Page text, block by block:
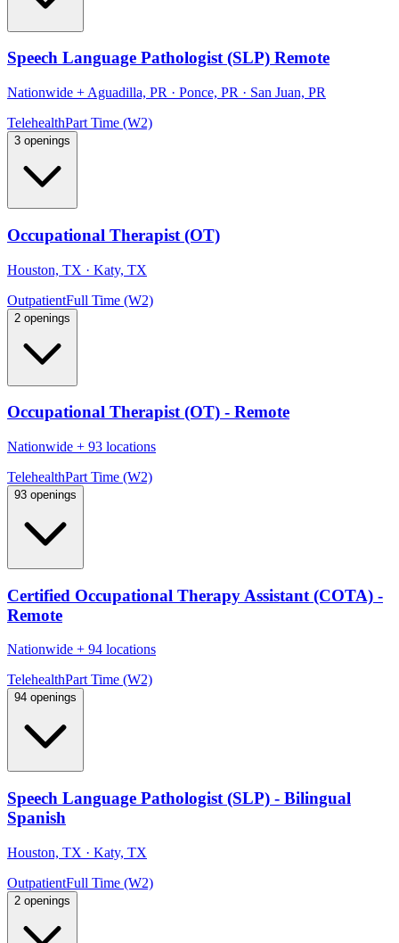
Speech Language Pathologist (SLP) Remote
Nationwide + Aguadilla, PR · Ponce, PR · San Juan, PR
TelehealthPart Time (W2)
3 openings
Occupational Therapist (OT)
Houston, TX · Katy, TX
OutpatientFull Time (W2)
2 openings
Occupational Therapist (OT) - Remote
Nationwide + 93 locations
TelehealthPart Time (W2)
93 openings
Certified Occupational Therapy Assistant (COTA) -
Remote
Nationwide + 94 locations
TelehealthPart Time (W2)
94 openings
Speech Language Pathologist (SLP) - Bilingual
Spanish
Houston, TX · Katy, TX
OutpatientFull Time (W2)
2 openings